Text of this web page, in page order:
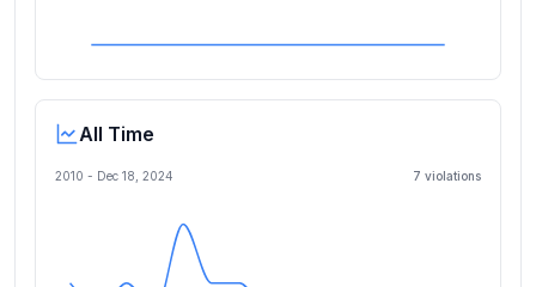
All Time
2010 - Dec 18, 2024 7 violations